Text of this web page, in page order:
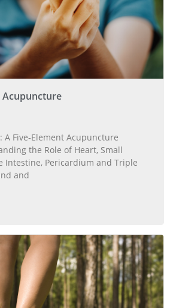
Acupuncture
Five‑Element Acupuncture
the Role of Heart, Small
Intestine, Pericardium and Triple
and